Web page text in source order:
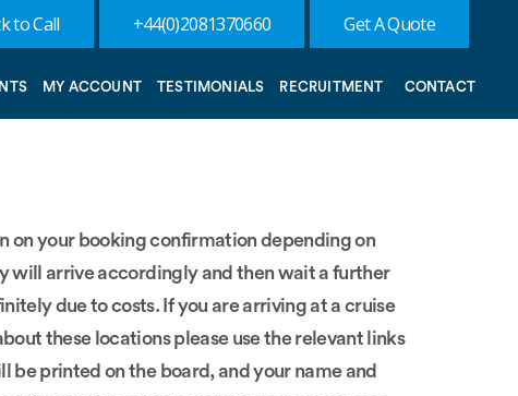
to Call +44(0)2081370660 Get A Quote
MY ACCOUNT TESTIMONIALS RECRUITMENT CONTACT
on your booking confirmation depending on
will arrive accordingly and then wait a further
due to costs. If you are arriving at a cruise
these locations please use the relevant links
printed on the board, and your name and